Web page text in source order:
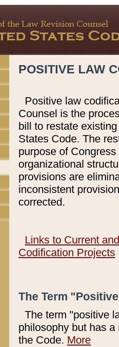
POSITIVE LAW
Positive law
Counsel is the
bill to restate
States Code. The
purpose of
organizational
provisions are
inconsistent
corrected.
Links to Current
Codification Projects
The Term
The term "positive
philosophy but has
the Code. More